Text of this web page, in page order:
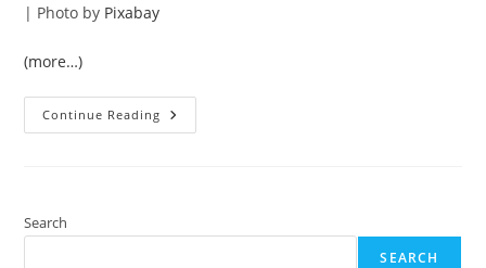
| Photo by Pixabay
(more…)
Continue Reading
Practical
Search
SEARCH